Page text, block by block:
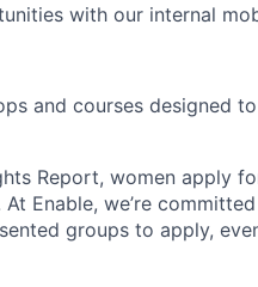
with our internal
and courses designed
Report, women apply
Enable, we’re
groups to apply,